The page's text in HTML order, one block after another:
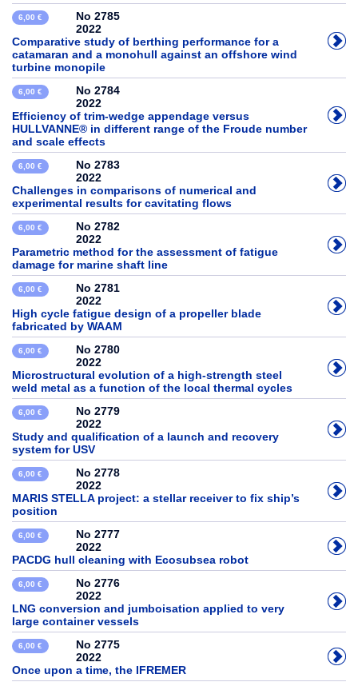
6,00 €
No 2785
2022
Comparative study of berthing performance for a
catamaran and a monohull against an offshore wind
turbine monopile
6,00 €
No 2784
2022
Efficiency of trim-wedge appendage versus
HULLVANNE® in different range of the Froude number
and scale effects
6,00 €
No 2783
2022
Challenges in comparisons of numerical and
experimental results for cavitating flows
6,00 €
No 2782
2022
Parametric method for the assessment of fatigue
damage for marine shaft line
6,00 €
No 2781
2022
High cycle fatigue design of a propeller blade
fabricated by WAAM
6,00 €
No 2780
2022
Microstructural evolution of a high-strength steel
weld metal as a function of the local thermal cycles
6,00 €
No 2779
2022
Study and qualification of a launch and recovery
system for USV
6,00 €
No 2778
2022
MARIS STELLA project: a stellar receiver to fix ship’s
position
6,00 €
No 2777
2022
PACDG hull cleaning with Ecosubsea robot
6,00 €
No 2776
2022
LNG conversion and jumboisation applied to very
large container vessels
6,00 €
No 2775
2022
Once upon a time, the IFREMER